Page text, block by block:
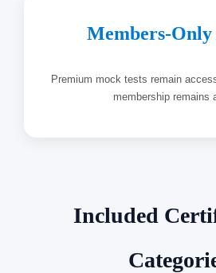
Members-Only
Premium mock tests remain
membership remains
Included